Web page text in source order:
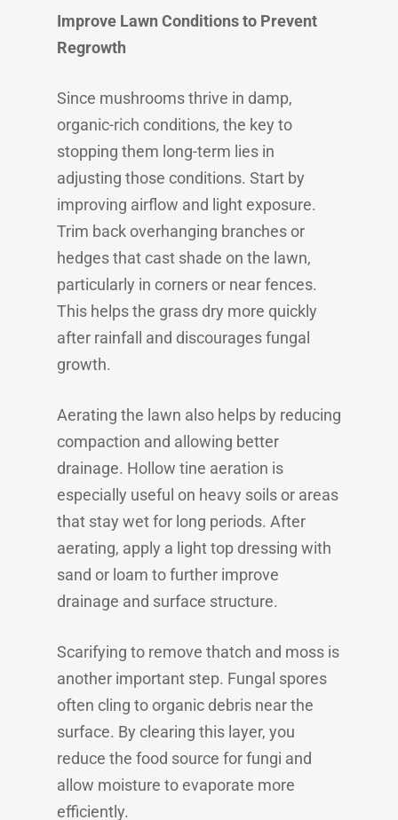
Improve Lawn Conditions to Prevent
Regrowth
Since mushrooms thrive in damp,
organic-rich conditions, the key to
stopping them long-term lies in
adjusting those conditions. Start by
improving airflow and light exposure.
Trim back overhanging branches or
hedges that cast shade on the lawn,
particularly in corners or near fences.
This helps the grass dry more quickly
after rainfall and discourages fungal
growth.
Aerating the lawn also helps by reducing
compaction and allowing better
drainage. Hollow tine aeration is
especially useful on heavy soils or areas
that stay wet for long periods. After
aerating, apply a light top dressing with
sand or loam to further improve
drainage and surface structure.
Scarifying to remove thatch and moss is
another important step. Fungal spores
often cling to organic debris near the
surface. By clearing this layer, you
reduce the food source for fungi and
allow moisture to evaporate more
efficiently.